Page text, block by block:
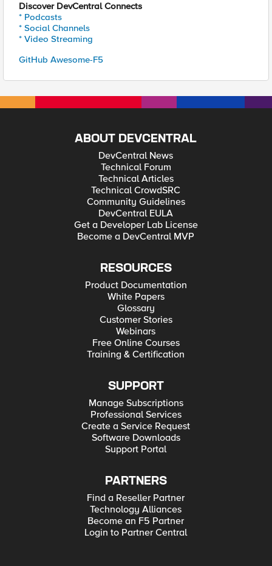
Discover DevCentral Connects
* Podcasts
* Social Channels
* Video Streaming
GitHub Awesome-F5
ABOUT DEVCENTRAL
DevCentral News
Technical Forum
Technical Articles
Technical CrowdSRC
Community Guidelines
DevCentral EULA
Get a Developer Lab License
Become a DevCentral MVP
RESOURCES
Product Documentation
White Papers
Glossary
Customer Stories
Webinars
Free Online Courses
Training & Certification
SUPPORT
Manage Subscriptions
Professional Services
Create a Service Request
Software Downloads
Support Portal
PARTNERS
Find a Reseller Partner
Technology Alliances
Become an F5 Partner
Login to Partner Central